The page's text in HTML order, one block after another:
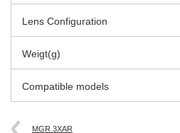
Lens Configuration
Weigt(g)
Compatible models
MGR 3XAR